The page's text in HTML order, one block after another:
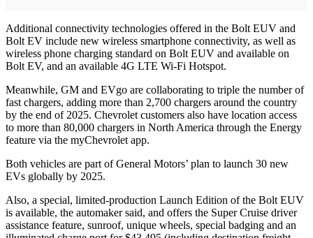
Additional connectivity technologies offered in the Bolt EUV and
Bolt EV include new wireless smartphone connectivity, as well as
wireless phone charging standard on Bolt EUV and available on
Bolt EV, and an available 4G LTE Wi-Fi Hotspot.
Meanwhile, GM and EVgo are collaborating to triple the number of
fast chargers, adding more than 2,700 chargers around the country
by the end of 2025. Chevrolet customers also have location access
to more than 80,000 chargers in North America through the Energy
feature via the myChevrolet app.
Both vehicles are part of General Motors’ plan to launch 30 new
EVs globally by 2025.
Also, a special, limited-production Launch Edition of the Bolt EUV
is available, the automaker said, and offers the Super Cruise driver
assistance feature, sunroof, unique wheels, special badging and an